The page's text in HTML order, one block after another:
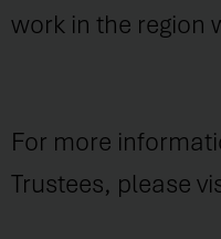
work in the region
For more
Trustees, please